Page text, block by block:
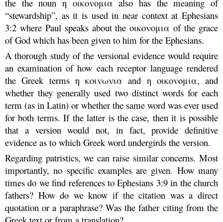
the the noun η οικονομια also has the meaning of
“stewardship”, as it is used in near context at Ephesians
3:2 where Paul speaks about the οικονομια of the grace
of God which has been given to him for the Ephesians.
A thorough study of the versional evidence would require
an examination of how each receptor language rendered
the Greek terms η κοινωνια and η οικονομια, and
whether they generally used two distinct words for each
term (as in Latin) or whether the same word was ever used
for both terms. If the latter is the case, then it is possible
that a version would not, in fact, provide definitive
evidence as to which Greek word undergirds the version.
Regarding patristics, we can raise similar concerns. Most
importantly, no specific examples are given. How many
times do we find references to Ephesians 3:9 in the church
fathers? How do we know if the citation was a direct
quotation or a paraphrase? Was the father citing from the